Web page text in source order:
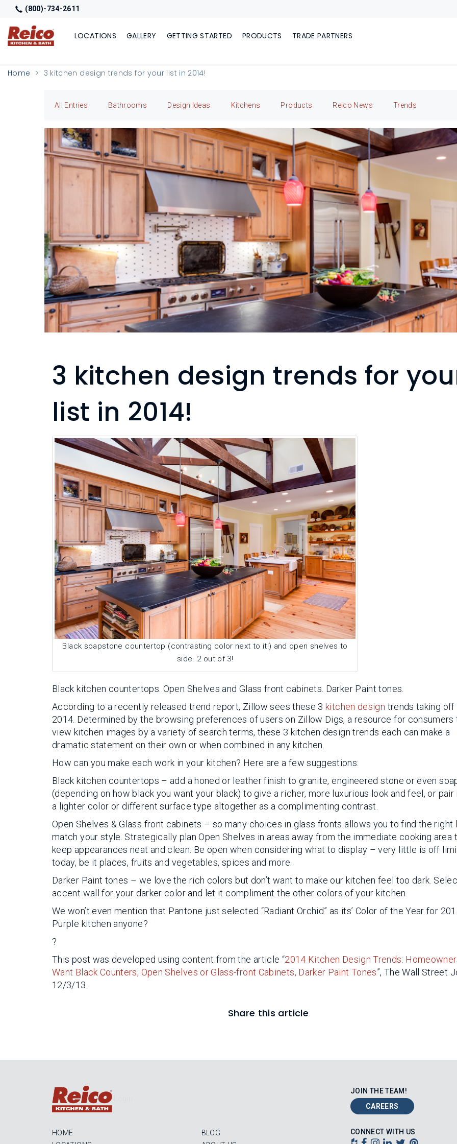
(800)-734-2611
LOCATIONS GALLERY GETTING STARTED PRODUCTS TRADE PARTNERS
Home 3 kitchen design trends for your list in 2014!
All Entries Bathrooms Design Ideas Kitchens Products Reico News Trends
3 kitchen design trends for
list in 2014!
Black soapstone countertop (contrasting color next to it!) and open shelves to
side. 2 out of 3!
Black kitchen countertops. Open Shelves and Glass front cabinets. Darker Paint tones.
According to a recently released trend report, Zillow sees these 3 kitchen design trends taking off
2014. Determined by the browsing preferences of users on Zillow Digs, a resource for consumers
view kitchen images by a variety of search terms, these 3 kitchen design trends each can make a
dramatic statement on their own or when combined in any kitchen.
How can you make each work in your kitchen? Here are a few suggestions:
Black kitchen countertops – add a honed or leather finish to granite, engineered stone or even
(depending on how black you want your black) to give a richer, more luxurious look and feel, or
a lighter color or different surface type altogether as a complimenting contrast.
Open Shelves & Glass front cabinets – so many choices in glass fronts allows you to find the right
match your style. Strategically plan Open Shelves in areas away from the immediate cooking area
keep appearances neat and clean. Be open when considering what to display – very little is off
today, be it places, fruits and vegetables, spices and more.
Darker Paint tones – we love the rich colors but don’t want to make our kitchen feel too dark.
accent wall for your darker color and let it compliment the other colors of your kitchen.
We won’t even mention that Pantone just selected “Radiant Orchid” as its’ Color of the Year for
Purple kitchen anyone?
?
This post was developed using content from the article “2014 Kitchen Design Trends:
Want Black Counters, Open Shelves or Glass-front Cabinets, Darker Paint Tones”, The Wall Street
12/3/13.
Share this article
HOME
BLOG
JOIN THE TEAM!
CAREERS
CONNECT WITH US